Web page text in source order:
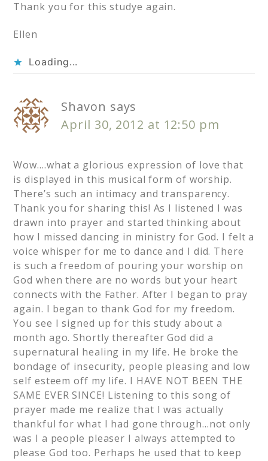
Thank you for this studye again.
Ellen
Loading...
Shavon says
April 30, 2012 at 12:50 pm
Wow….what a glorious expression of love that
is displayed in this musical form of worship.
There’s such an intimacy and transparency.
Thank you for sharing this! As I listened I was
drawn into prayer and started thinking about
how I missed dancing in ministry for God. I felt a
voice whisper for me to dance and I did. There
is such a freedom of pouring your worship on
God when there are no words but your heart
connects with the Father. After I began to pray
again. I began to thank God for my freedom.
You see I signed up for this study about a
month ago. Shortly thereafter God did a
supernatural healing in my life. He broke the
bondage of insecurity, people pleasing and low
self esteem off my life. I HAVE NOT BEEN THE
SAME EVER SINCE! Listening to this song of
prayer made me realize that I was actually
thankful for what I had gone through…not only
was I a people pleaser I always attempted to
please God too. Perhaps he used that to keep